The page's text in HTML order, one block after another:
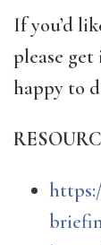
If you’d
please
happy to